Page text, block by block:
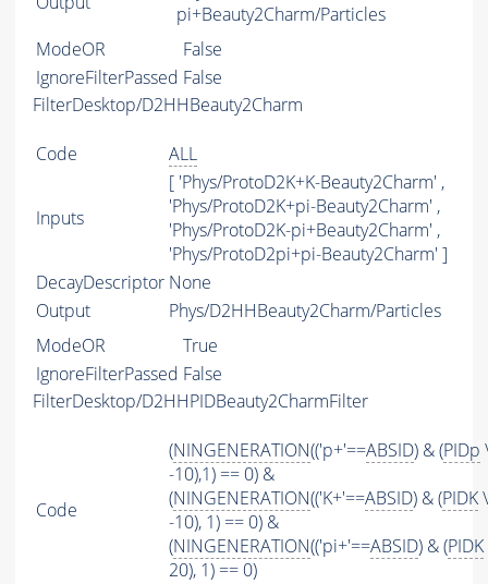
pi+Beauty2Charm/Particles
ModeOR
False
IgnoreFilterPassed False
FilterDesktop/D2HHBeauty2Charm
Code ALL
Inputs
[ 'Phys/ProtoD2K+K-Beauty2Charm' ,
'Phys/ProtoD2K+pi-Beauty2Charm' ,
'Phys/ProtoD2K-pi+Beauty2Charm' ,
'Phys/ProtoD2pi+pi-Beauty2Charm' ]
DecayDescriptor None
Output
Phys/D2HHBeauty2Charm/Particles
ModeOR
True
IgnoreFilterPassed False
FilterDesktop/D2HHPIDBeauty2CharmFilter
Code
(NINGENERATION(('p+'==ABSID) & (PIDp
-10),1) == 0) &
(NINGENERATION(('K+'==ABSID) & (PIDK
-10), 1) == 0) &
(NINGENERATION(('pi+'==ABSID) & (PIDK
20), 1) == 0)